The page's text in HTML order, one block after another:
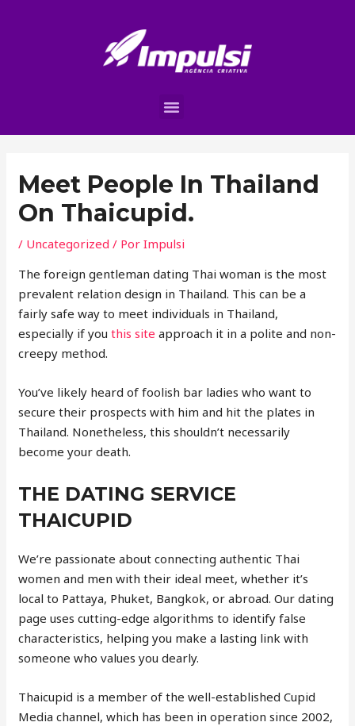
Meet People In Thailand
On Thaicupid.
/ Uncategorized / PorImpulsi
The foreign gentleman dating Thai woman is the most
prevalent relation design in Thailand. This can be a
fairly safe way to meet individuals in Thailand,
especially if youthis site approach it in a polite and non-
creepy method.
You’ve likely heard of foolish bar ladies who want to
secure their prospects with him and hit the plates in
Thailand. Nonetheless, this shouldn’t necessarily
become your death.
THE DATING SERVICE
THAICUPID
We’re passionate about connecting authentic Thai
women and men with their ideal meet, whether it’s
local to Pattaya, Phuket, Bangkok, or abroad. Our dating
page uses cutting-edge algorithms to identify false
characteristics, helping you make a lasting link with
someone who values you dearly.
Thaicupid is a member of the well-established Cupid
Media channel, which has been in operation since 2002,